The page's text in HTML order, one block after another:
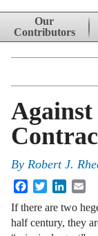
Skip to content
Our
Contributors
By Robert J.
FacebookTwitter
If there are two
half century, they